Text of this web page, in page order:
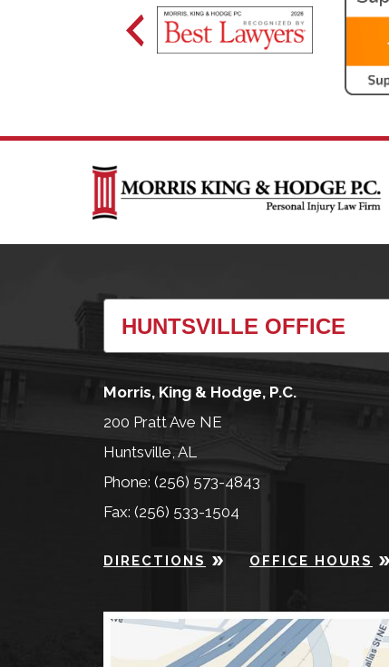
Morris, King & Hodge, P.C.
200 Pratt Ave NE
Huntsville, AL
Phone: (256) 573-4843
Fax: (256) 533-1504
DIRECTIONS OFFICE HOURS